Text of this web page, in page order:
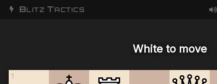
BLITZ TACTICS
White to move
1